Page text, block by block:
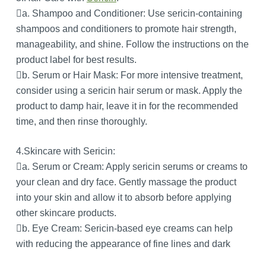
a. Shampoo and Conditioner: Use sericin-containing
shampoos and conditioners to promote hair strength,
manageability, and shine. Follow the instructions on the
product label for best results.
b. Serum or Hair Mask: For more intensive treatment,
consider using a sericin hair serum or mask. Apply the
product to damp hair, leave it in for the recommended
time, and then rinse thoroughly.
4.Skincare with Sericin:
a. Serum or Cream: Apply sericin serums or creams to
your clean and dry face. Gently massage the product
into your skin and allow it to absorb before applying
other skincare products.
b. Eye Cream: Sericin-based eye creams can help
with reducing the appearance of fine lines and dark